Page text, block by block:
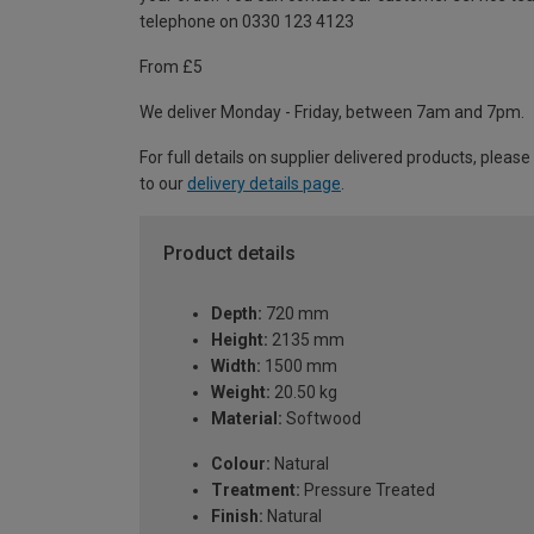
telephone on 0330 123 4123
From £5
We deliver Monday - Friday, between 7am and 7pm.
For full details on supplier delivered products,
to our delivery details page
Product details
Depth: 720 mm
Height: 2135 mm
Width: 1500 mm
Weight: 20.50 kg
Material: Softwood
Colour: Natural
Treatment: Pressure Treated
Finish: Natural